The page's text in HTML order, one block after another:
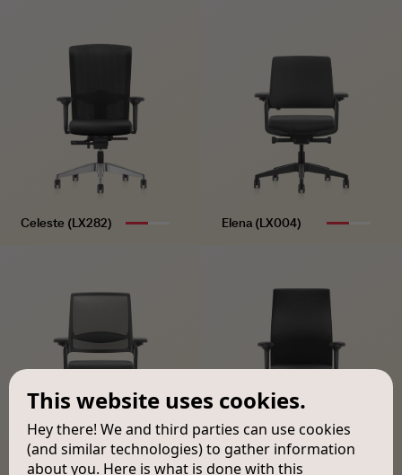
This website uses cookies.
Hey there! We and third parties can use cookies
(and similar technologies) to gather information
about you. Here is what is done with this
Celeste (LX282) Elena (LX004)
Mateo (LX005) Victor (LX184)